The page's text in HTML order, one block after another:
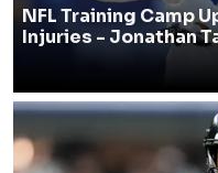
NFL Training Camp
Injuries - Jonathan